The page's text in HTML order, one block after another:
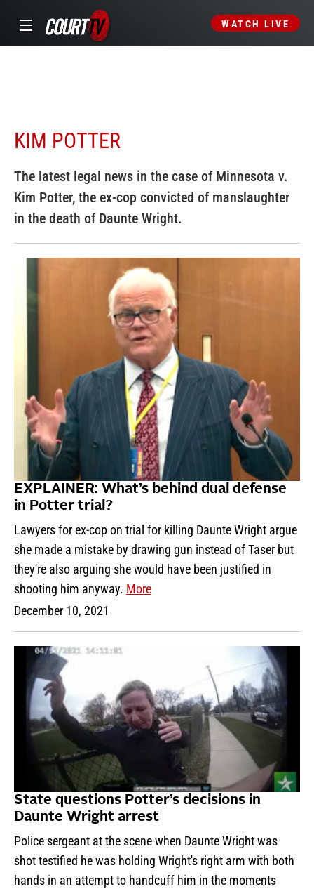
WATCH LIVE
KIM POTTER
The latest legal news in the case of Minnesota v.
Kim Potter, the ex-cop convicted of manslaughter
in the death of Daunte Wright.
EXPLAINER: What’s behind dual defense
in Potter trial?
Lawyers for ex-cop on trial for killing Daunte Wright argue
she made a mistake by drawing gun instead of Taser but
they're also arguing she would have been justified in
shooting him anyway. More
December 10, 2021
State questions Potter’s decisions in
Daunte Wright arrest
Police sergeant at the scene when Daunte Wright was
shot testified he was holding Wright's right arm with both
hands in an attempt to handcuff him in the moments